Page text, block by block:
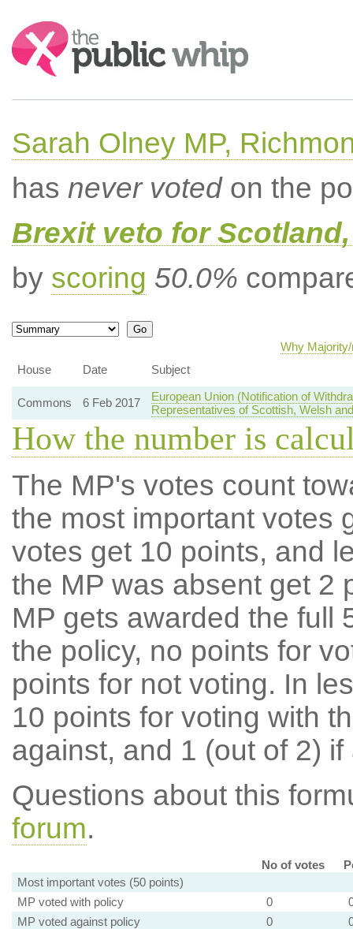
Search:
Sarah Olney MP,
has never votedon the
Brexit veto for
by scoring 50.0%
Why
House
Date Subject
Commons 6 Feb 2017
European Union (Notification of
Representatives of Scottish, Welsh
How the number is
The MP's votes count
the most important votes
votes get 10 points, and
the MP was absent get 2
MP gets awarded the full
the policy, no points for
points for not voting. In
10 points for voting with
against, and 1 (out of 2) if
Questions about this
forum.
No of votes
Most important votes (50 points)
MP voted with policy
0
MP voted against policy
0